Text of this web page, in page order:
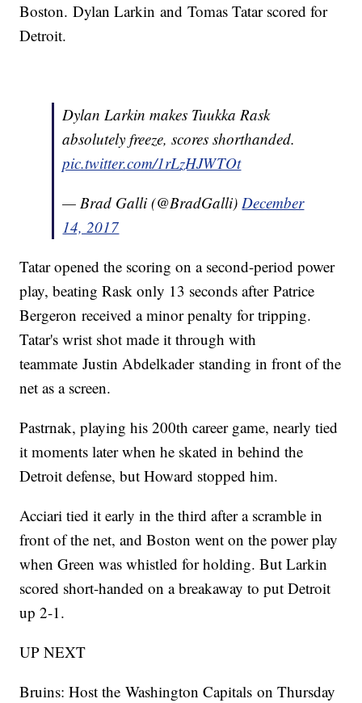
Boston. Dylan Larkin and Tomas Tatar scored for
Detroit.
Dylan Larkin makes Tuukka Rask
absolutely freeze, scores shorthanded.
pic.twitter.com/1rLzHJWTOt
— Brad Galli (@BradGalli)December
14, 2017
Tatar opened the scoring on a second-period power
play, beating Rask only 13 seconds after Patrice
Bergeron received a minor penalty for tripping.
Tatar's wrist shot made it through with
teammate Justin Abdelkader standing in front of the
net as a screen.
Pastrnak, playing his 200th career game, nearly tied
it moments later when he skated in behind the
Detroit defense, but Howard stopped him.
Acciari tied it early in the third after a scramble in
front of the net, and Boston went on the power play
when Green was whistled for holding. But Larkin
scored short-handed on a breakaway to put Detroit
up 2-1.
UP NEXT
Bruins: Host the Washington Capitals on Thursday